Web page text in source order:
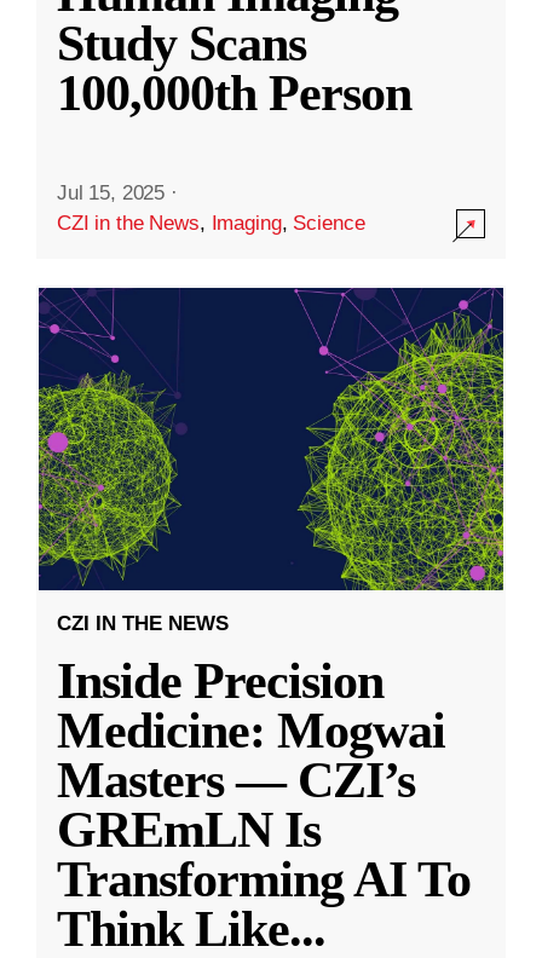
Study Scans
100,000th Person
Jul 15, 2025 ·
CZI in the News, Imaging, Science
CZI IN THE NEWS
Inside Precision
Medicine: Mogwai
Masters — CZI’s
GREmLN Is
Transforming AI To
Think Like...